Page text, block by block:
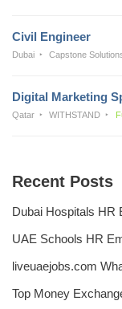
Civil Engineer
Dubai Capstone
Digital Marketing
Qatar WITHSTAND
Recent Posts
Dubai Hospitals HR
UAE Schools HR
liveuaejobs.com
Top Money